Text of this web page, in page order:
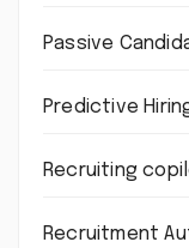
Passive
Predictive
Recruiting
Recruitment